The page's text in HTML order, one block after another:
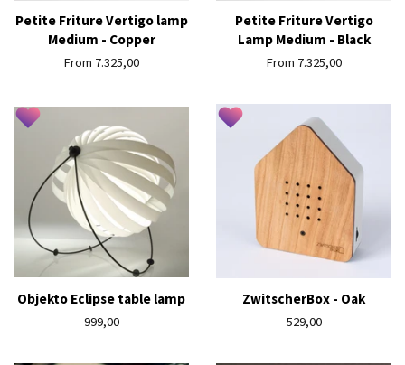
Petite Friture Vertigo lamp
Medium - Copper
From 7.325,00
Petite Friture Vertigo
Lamp Medium - Black
From 7.325,00
Objekto Eclipse table lamp
Regular
999,00
ZwitscherBox - Oak
Regular
529,00